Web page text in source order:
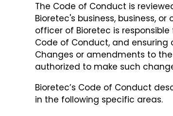
The Code of Conduct is
Bioretec's business, business,
officer of Bioretec is
Code of Conduct, and
Changes or amendments to
authorized to make such
Bioretec’s Code of Conduct
in the following specific areas.